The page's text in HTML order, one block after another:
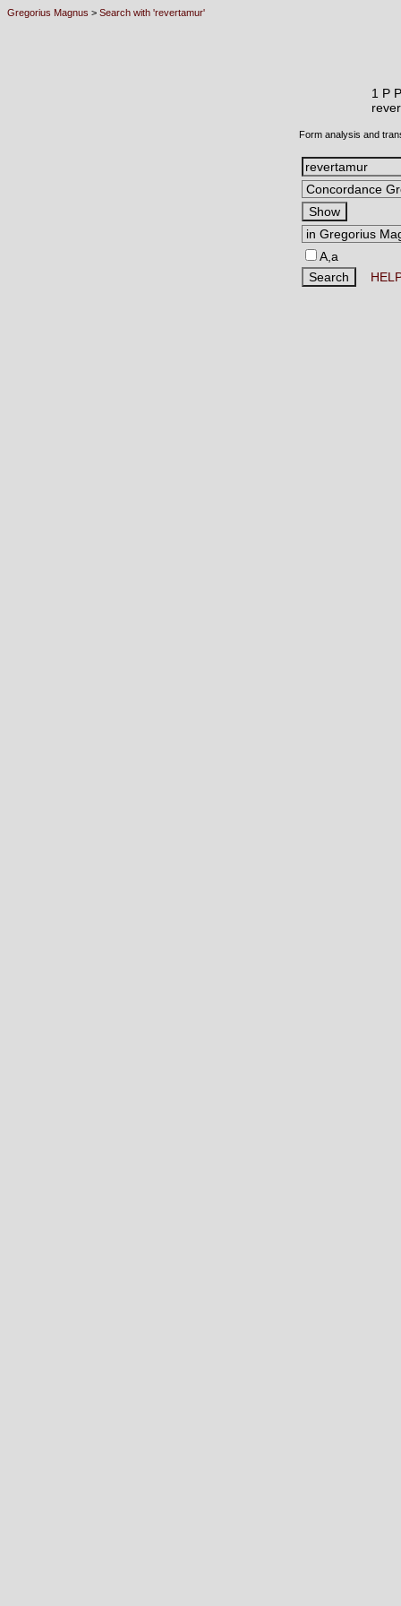
Gregorius Magnus > Search with 'revertamur'
1 P
Form analysis and
A,a